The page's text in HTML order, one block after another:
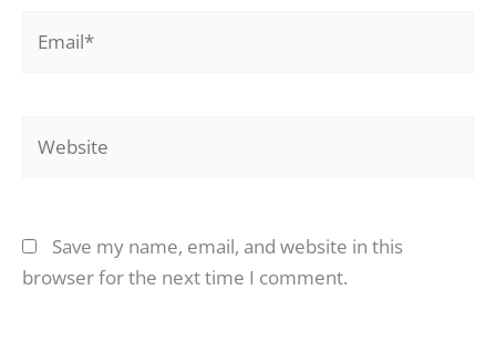
Save my name, email, and website in this
browser for the next time I comment.